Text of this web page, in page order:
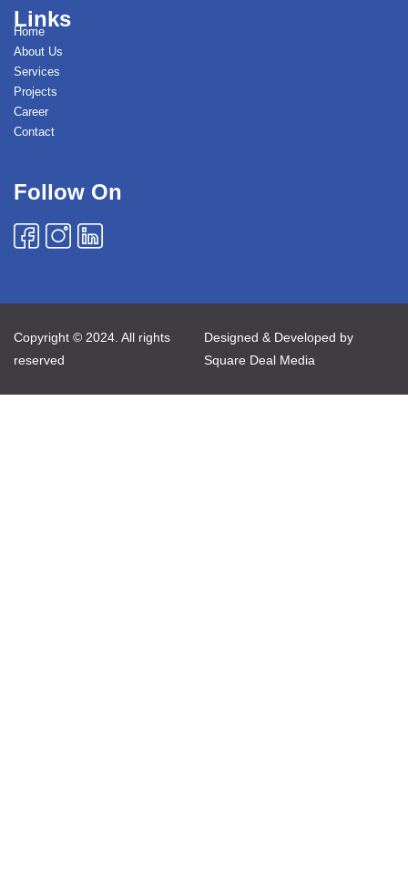
Links
Home
About Us
Services
Projects
Career
Contact
Follow On
Copyright © 2024. All rights
reserved
Designed & Developed by
Square Deal Media